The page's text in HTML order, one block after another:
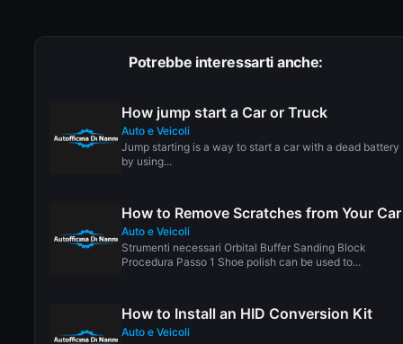
Potrebbe interessarti anche:
How jump start a Car or Truck
Auto e Veicoli
Jump starting is a way to start a car with a dead battery
by using...
How to Remove Scratches from Your Car
Auto e Veicoli
Strumenti necessari Orbital Buffer Sanding Block
Procedura Passo 1 Shoe polish can be used to...
How to Install an HID Conversion Kit
Auto e Veicoli